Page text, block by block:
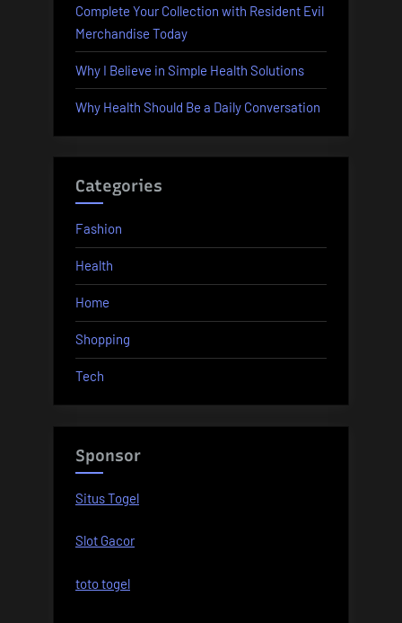
Complete Your Collection with Resident Evil
Merchandise Today
Why I Believe in Simple Health Solutions
Why Health Should Be a Daily Conversation
Categories
Fashion
Health
Home
Shopping
Tech
Sponsor
Situs Togel
Slot Gacor
toto togel